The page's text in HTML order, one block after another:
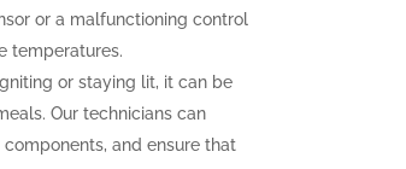
or a malfunctioning control
temperatures.
or staying lit, it can be
Our technicians can
and ensure that